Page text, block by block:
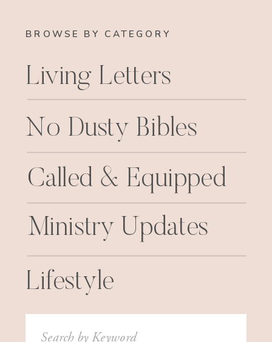
BROWSE BY CATEGORY
Living Letters
No Dusty Bibles
Called & Equipped
Ministry Updates
Lifestyle
Search